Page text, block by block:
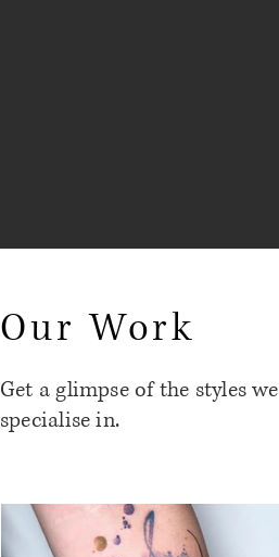
Our Work
Get a glimpse of the styles we
specialise in.